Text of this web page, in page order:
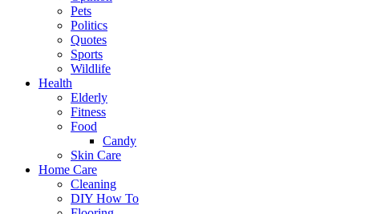
Pets
Politics
Quotes
Sports
Wildlife
Health
Elderly
Fitness
Food
Candy
Skin Care
Home Care
Cleaning
DIY How To